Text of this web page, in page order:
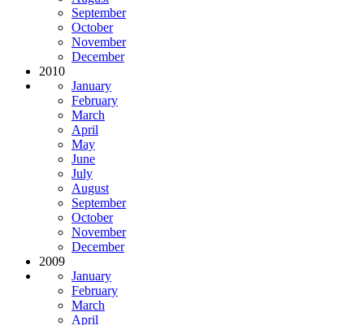
September
October
November
December
2010
January
February
March
April
May
June
July
August
September
October
November
December
2009
January
February
March
April